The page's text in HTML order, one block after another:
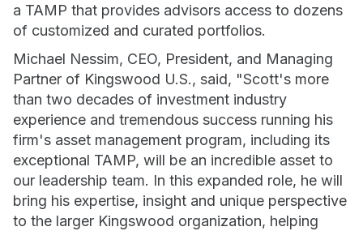
a TAMP that provides advisors access to dozens
of customized and curated portfolios.
Michael Nessim, CEO, President, and Managing
Partner of Kingswood U.S., said, "Scott's more
than two decades of investment industry
experience and tremendous success running his
firm's asset management program, including its
exceptional TAMP, will be an incredible asset to
our leadership team. In this expanded role, he will
bring his expertise, insight and unique perspective
to the larger Kingswood organization, helping